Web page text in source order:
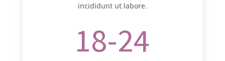
incididunt ut labore.
18-24